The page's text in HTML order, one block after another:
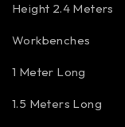
Height 2.4 Meters
Workbenches
1 Meter Long
1.5 Meters Long